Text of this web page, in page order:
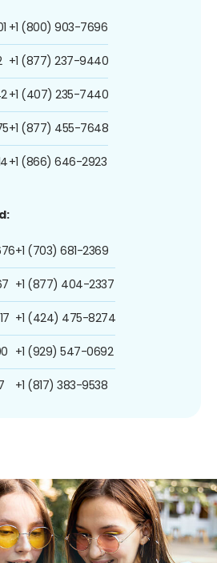
+1 (800) 903-7696
+1 (877) 237-9440
+1 (407) 235-7440
+1 (877) 455-7648
+1 (866) 646-2923
+1 (703) 681-2369
+1 (877) 404-2337
+1 (424) 475-8274
+1 (929) 547-0692
+1 (817) 383-9538